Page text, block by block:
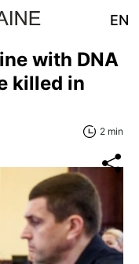
EN
with DNA
killed in
2 min